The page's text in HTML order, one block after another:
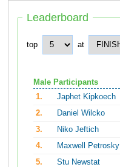
Leaderboard
top at
Male Participants
1.
Japhet Kipkoech
2.
Daniel Wilcko
3.
Niko Jeftich
4.
Maxwell Petrosky
5.
Stu Newstat